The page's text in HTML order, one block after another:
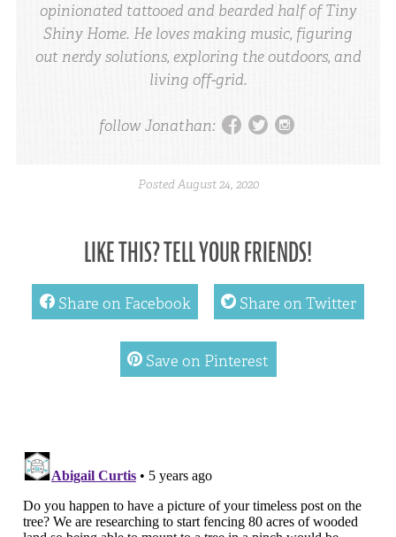
opinionated tattooed and bearded half of Tiny
Shiny Home. He loves making music, figuring
out nerdy solutions, exploring the outdoors, and
living off-grid.
follow Jonathan: facebook twitter instagram
PostedAugust 24, 2020
LIKE THIS? TELL YOUR FRIENDS!
facebookShare on Facebook twitter Share on Twitter
pinterest Save on Pinterest